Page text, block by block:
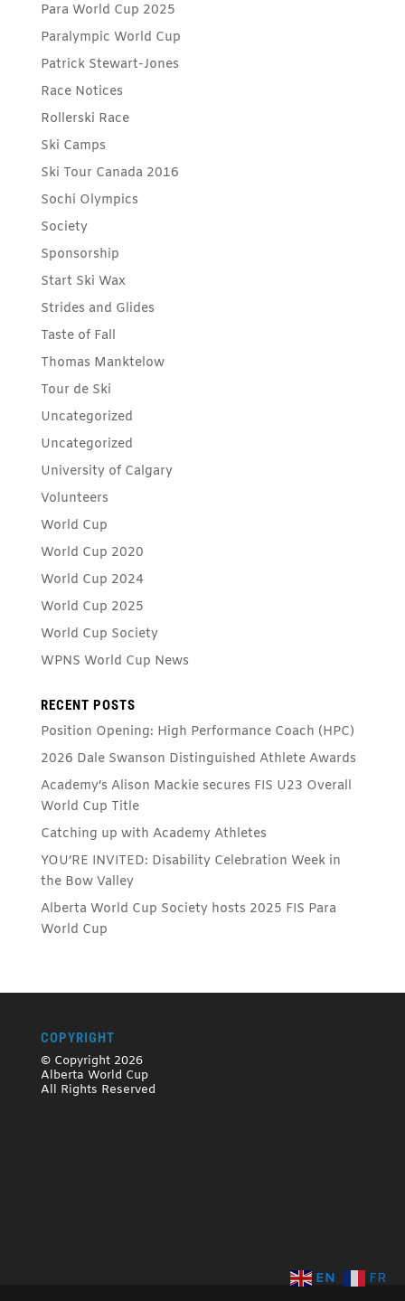
Para World Cup 2025
Paralympic World Cup
Patrick Stewart-Jones
Race Notices
Rollerski Race
Ski Camps
Ski Tour Canada 2016
Sochi Olympics
Society
Sponsorship
Start Ski Wax
Strides and Glides
Taste of Fall
Thomas Manktelow
Tour de Ski
Uncategorized
Uncategorized
University of Calgary
Volunteers
World Cup
World Cup 2020
World Cup 2024
World Cup 2025
World Cup Society
WPNS World Cup News
RECENT POSTS
Position Opening: High Performance Coach (HPC)
2026 Dale Swanson Distinguished Athlete Awards
Academy’s Alison Mackie secures FIS U23 Overall
World Cup Title
Catching up with Academy Athletes
YOU’RE INVITED: Disability Celebration Week in
the Bow Valley
Alberta World Cup Society hosts 2025 FIS Para
World Cup
COPYRIGHT
© Copyright 2026
Alberta World Cup
All Rights Reserved
EN FR